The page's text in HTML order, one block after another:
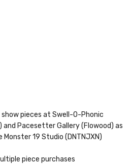
show pieces at Swell-O-Phonic
and Pacesetter Gallery (Flowood) as
19 Studio (DNTNJXN)
piece purchases